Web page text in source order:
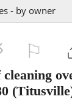
- by owner